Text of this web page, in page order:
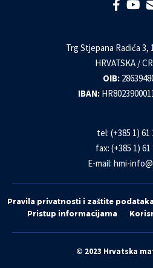
Trg Stjepana Radića 3,
HRVATSKA /
OIB:
IBAN:
tel: (+385 1) 61
fax: (+385 1) 61
E-mail: hmi-
Pravila privatnosti i zaštite
Pristup informacijama
© 2023 Hrvatska